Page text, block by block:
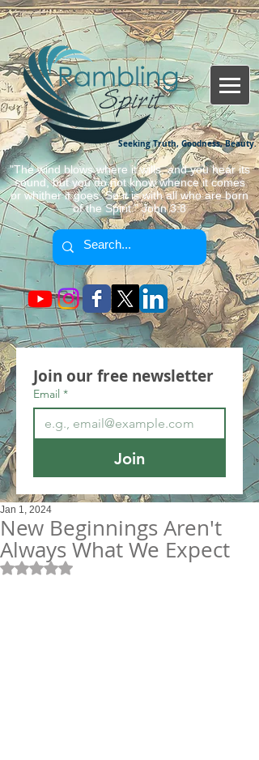
Seeking Truth, Goodness, Beauty.
"The wind blows where it wills, and you hear its
sound, but you do not know whence it comes
or whither it goes. So it is with all who are born
of the Spirit." John 3:8
Join our free newsletter
Email *
Join
New Beginnings Aren't
Always What We Expect
Jan 1, 2024
Rated NaN out of 5 stars.